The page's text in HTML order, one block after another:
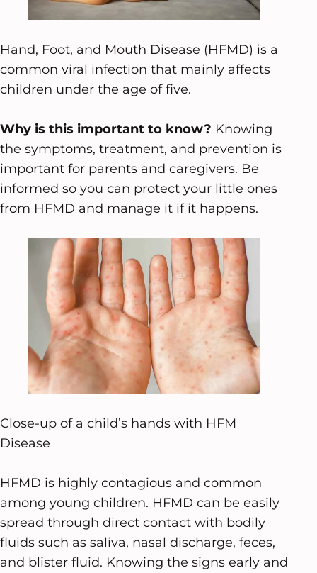
Hand, Foot, and Mouth Disease (HFMD) is a
common viral infection that mainly affects
children under the age of five.
Why is this important to know? Knowing
the symptoms, treatment, and prevention is
important for parents and caregivers. Be
informed so you can protect your little ones
from HFMD and manage it if it happens.
Close-up of a child’s hands with HFM
Disease
HFMD is highly contagious and common
among young children. HFMD can be easily
spread through direct contact with bodily
fluids such as saliva, nasal discharge, feces,
and blister fluid. Knowing the signs early and